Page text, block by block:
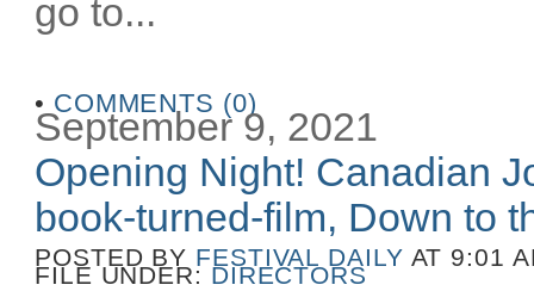
go to...
• COMMENTS (0)
September 9, 2021
Opening Night! Canadian
book-turned-film, Down to
POSTED BY FESTIVAL DAILY AT 9:01
FILE UNDER: DIRECTORS